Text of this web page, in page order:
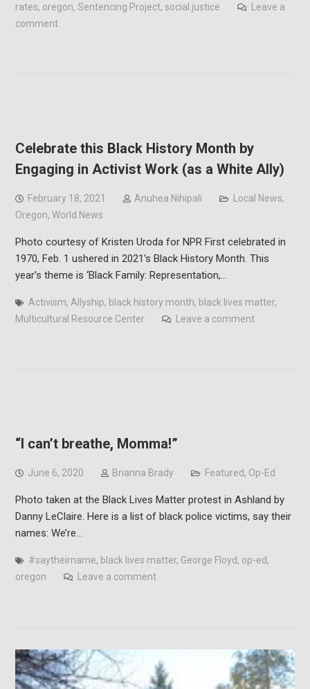
rates, oregon, Sentencing Project, social justice
Leave a
comment
Celebrate this Black History Month by
Engaging in Activist Work (as a White Ally)
February 18, 2021 Anuhea Nihipali Local News,
Oregon, World News
Photo courtesy of Kristen Uroda for NPR First celebrated in
1970, Feb. 1 ushered in 2021’s Black History Month. This
year’s theme is ‘Black Family: Representation,…
Activism, Allyship, black history month, black lives matter,
Multicultural Resource Center
Leave a comment
“I can’t breathe, Momma!”
June 6, 2020 Brianna Brady Featured, Op-Ed
Photo taken at the Black Lives Matter protest in Ashland by
Danny LeClaire. Here is a list of black police victims, say their
names: We’re…
#saytheirname, black lives matter, George Floyd, op-ed,
oregon
Leave a comment